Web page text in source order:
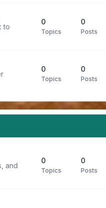
to
0
Topics
0
Posts
0
Topics
0
Posts
and
0
Topics
0
Posts